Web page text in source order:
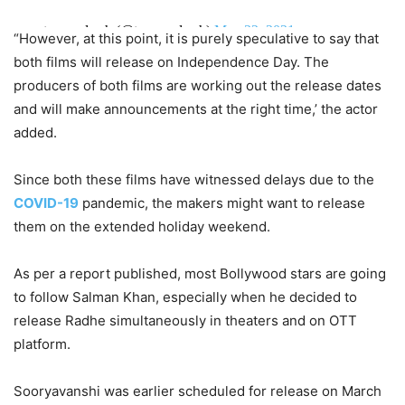
— taran adarsh (@taran_adarsh) May 22, 2021
“However, at this point, it is purely speculative to say that
both films will release on Independence Day. The
producers of both films are working out the release dates
and will make announcements at the right time,’ the actor
added.
Since both these films have witnessed delays due to the
COVID-19 pandemic, the makers might want to release
them on the extended holiday weekend.
As per a report published, most Bollywood stars are going
to follow Salman Khan, especially when he decided to
release Radhe simultaneously in theaters and on OTT
platform.
Sooryavanshi was earlier scheduled for release on March